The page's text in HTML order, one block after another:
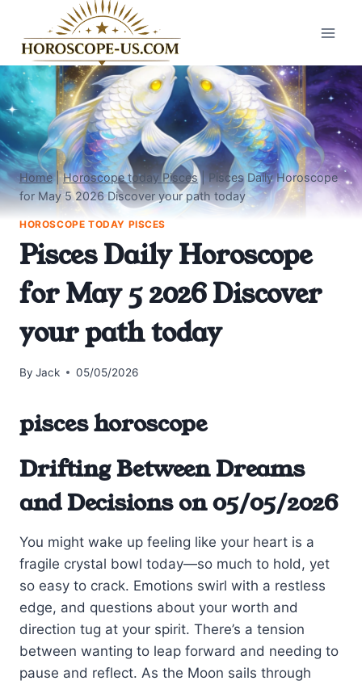
content
Home|Horoscope today Pisces|Pisces Daily Horoscope
for May 5 2026 Discover your path today
HOROSCOPE TODAY PISCES
Pisces Daily Horoscope
for May 5 2026 Discover
your path today
By Jack 05/05/2026
pisces horoscope
Drifting Between Dreams
and Decisions on 05/05/2026
You might wake up feeling like your heart is a
fragile crystal bowl today—so much to hold, yet
so easy to crack. Emotions swirl with a restless
edge, and questions about your worth and
direction tug at your spirit. There’s a tension
between wanting to leap forward and needing to
pause and reflect. As the Moon sails through